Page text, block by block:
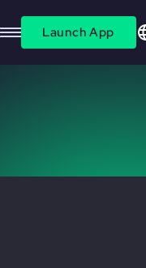
Launch App